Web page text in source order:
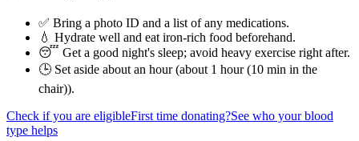
✅ Bring a photo ID and a list of any medications.
💧 Hydrate well and eat iron-rich food beforehand.
😴 Get a good night's sleep; avoid heavy exercise right after.
🕒 Set aside about an hour (about 1 hour (10 min in the
chair)).
Check if you are eligibleFirst time donating?See who your blood
type helps